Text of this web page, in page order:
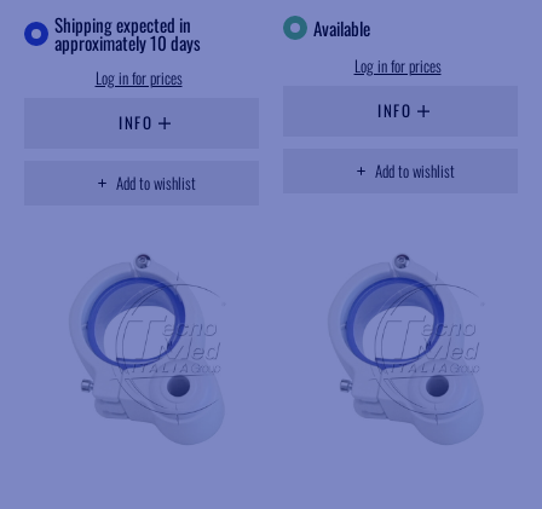
Shipping expected in
approximately 10 days
Log in for prices
INFO
Add to wishlist
Available
Log in for prices
INFO
Add to wishlist